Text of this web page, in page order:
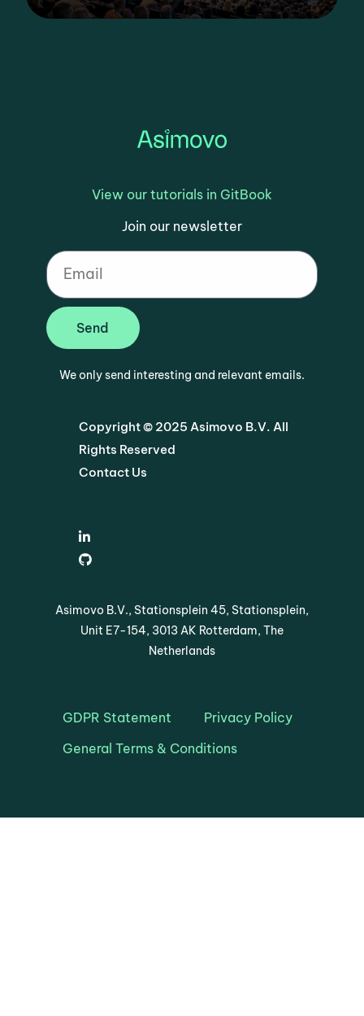
View our tutorials in GitBook
Join our newsletter
Send
We only send interesting and relevant emails.
Copyright © 2025 Asimovo B.V. All
Rights Reserved
Contact Us
Asimovo B.V., Stationsplein 45, Stationsplein,
Unit E7-154, 3013 AK Rotterdam, The
Netherlands
GDPR Statement
Privacy Policy
General Terms & Conditions